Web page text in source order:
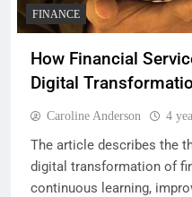
FINANCE
How Financial
Digital
Caroline Anderson 4
The article describes the
digital transformation of
continuous learning,